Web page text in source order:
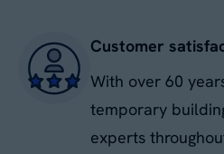
Customer
With over 60
temporary
experts